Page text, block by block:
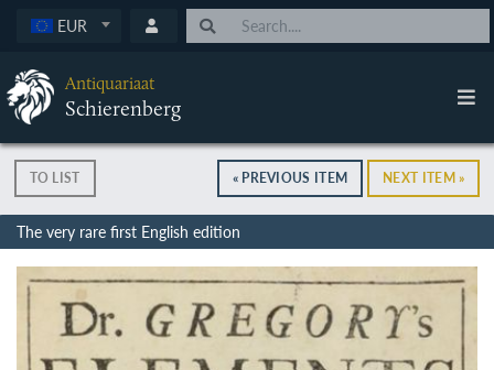
EUR
Antiquariaat
Schierenberg
TO LIST « PREVIOUS ITEM NEXT ITEM »
The very rare first English edition